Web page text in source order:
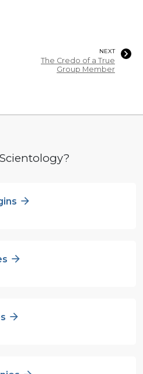
NEXT
The Credo of a True
Group Member